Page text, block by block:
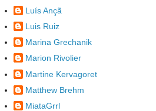
Luís Ançã
Luis Ruiz
Marina Grechanik
Marion Rivolier
Martine Kervagoret
Matthew Brehm
MiataGrrl